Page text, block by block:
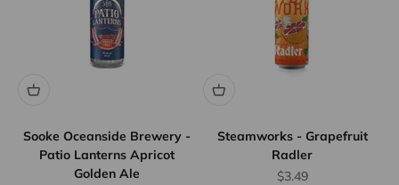
Sooke Oceanside Brewery -
Patio Lanterns Apricot
Golden Ale
Steamworks - Grapefruit
Radler
Sale price
$3.49